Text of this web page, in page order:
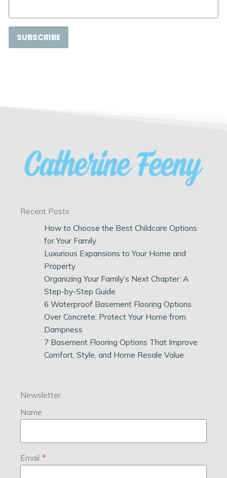
SUBSCRIBE
Recent Posts
How to Choose the Best Childcare Options
for Your Family
Luxurious Expansions to Your Home and
Property
Organizing Your Family’s Next Chapter: A
Step-by-Step Guide
6 Waterproof Basement Flooring Options
Over Concrete: Protect Your Home from
Dampness
7 Basement Flooring Options That Improve
Comfort, Style, and Home Resale Value
Newsletter
Name
Email *